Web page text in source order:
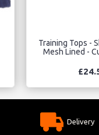
Training Tops -
Mesh Lined -
Delivery